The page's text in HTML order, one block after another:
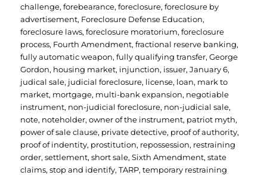
challenge,forebearance,foreclosure,foreclosure by
advertisement, Foreclosure Defense Education,
foreclosure laws,foreclosure moratorium,foreclosure
process, Fourth Amendment,fractional reserve banking,
fully automatic weapon,fully qualifying transfer,George
Gordon, housing market, injunction, issuer,January 6,
judical sale, judicial foreclosure, license, loan, mark to
market, mortgage, multi-bank expansion, negotiable
instrument, non-judicial foreclosure, non-judicial sale,
note, noteholder,owner of the instrument, patriot myth,
power of sale clause, private detective, proof of authority,
proof of indentity, prostitution, repossession, restraining
order,settlement,short sale,Sixth Amendment,state
claims,stop and identify,TARP,temporary restraining